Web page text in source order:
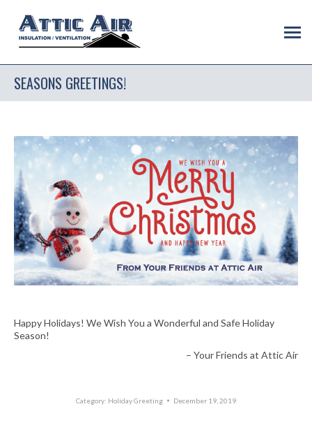
SEASONS GREETINGS!
Happy Holidays! We Wish You a Wonderful and Safe Holiday
Season!
– Your Friends at Attic Air
Category: Holiday Greeting December 19, 2019